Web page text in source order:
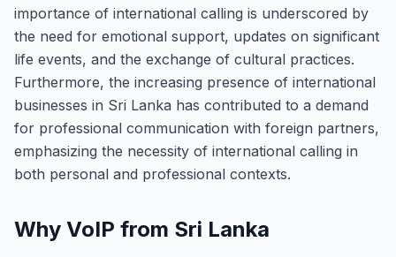
importance of international calling is underscored by
the need for emotional support, updates on significant
life events, and the exchange of cultural practices.
Furthermore, the increasing presence of international
businesses in Sri Lanka has contributed to a demand
for professional communication with foreign partners,
emphasizing the necessity of international calling in
both personal and professional contexts.
Why VoIP from Sri Lanka